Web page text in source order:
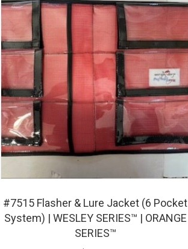
#7515 Flasher & Lure Jacket (6 Pocket
System) | WESLEY SERIES™ | ORANGE
SERIES™